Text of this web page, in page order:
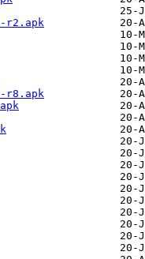
r2.apk
r8.apk